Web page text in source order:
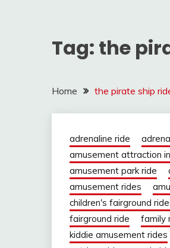
Tag: the
Home the pirate ship
adrenaline ride
amusement attraction
amusement park ride
amusement rides
children's fairground
fairground ride
family
kiddie amusement rides